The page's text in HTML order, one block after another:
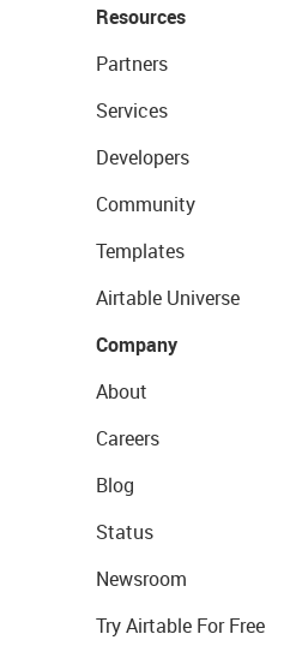
Resources
Partners
Services
Developers
Community
Templates
Airtable Universe
Company
About
Careers
Blog
Status
Newsroom
Try Airtable For Free